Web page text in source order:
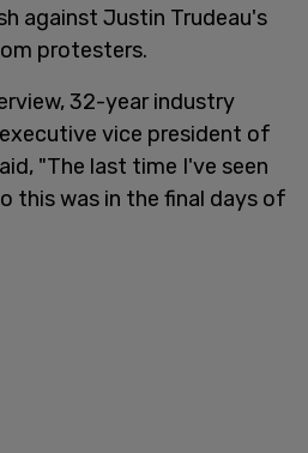
against Justin Trudeau's
protesters.
32-year industry
vice president of
"The last time I've seen
this was in the final days of